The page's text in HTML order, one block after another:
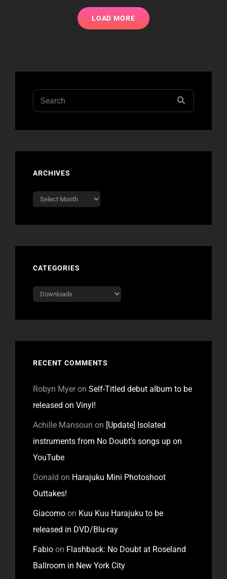
LOAD MORE
Search
for:
ARCHIVES
Archives
CATEGORIES
Categories
RECENT COMMENTS
Robyn Myeron Self-Titled debut album to be
released on Vinyl!
Achille Mansouri on [Update] Isolated
instruments from No Doubt’s songs up on
YouTube
Donald on Harajuku Mini Photoshoot
Outtakes!
Giacomo on Kuu Kuu Harajuku to be
released in DVD/Blu-ray
Fabio on Flashback: No Doubt at Roseland
Ballroom in New York City